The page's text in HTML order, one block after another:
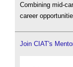
Combining mid-
career
Join CIAT's